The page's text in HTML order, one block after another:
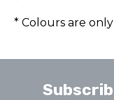
* Colours are